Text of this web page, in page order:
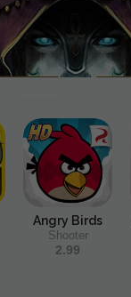
Angry Birds
Shooter
2.99